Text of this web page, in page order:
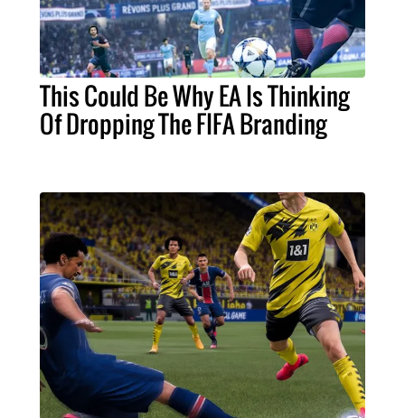
This Could Be Why EA Is Thinking
Of Dropping The FIFA Branding